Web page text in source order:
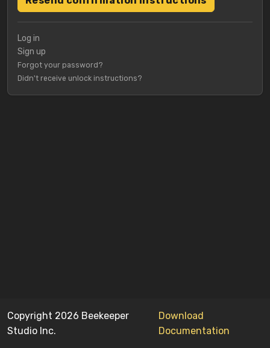
Log in
Sign up
Forgot your password?
Didn't receive unlock instructions?
Copyright 2026 Beekeeper
Studio Inc.
Download
Documentation